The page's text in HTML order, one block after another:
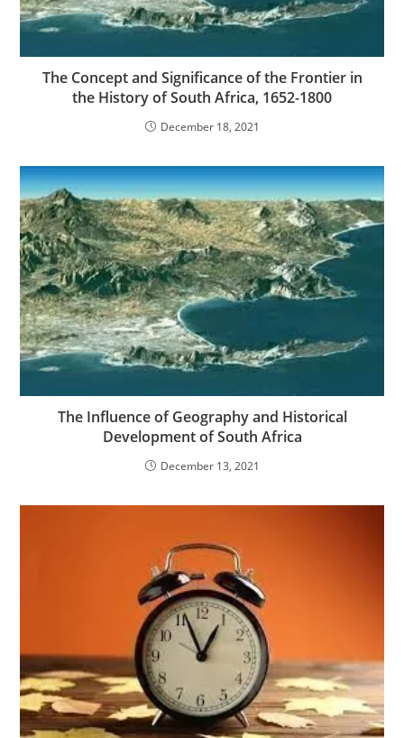
The Concept and Significance of the Frontier in
the History of South Africa, 1652-1800
December 18, 2021
The Influence of Geography and Historical
Development of South Africa
December 13, 2021